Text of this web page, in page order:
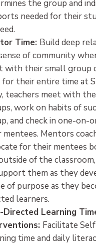
the group and
needed for their
Time: Build deep
of community
with their small group
for their entire time at
teachers meet with
work on habits of
and check in one-on-
mentees. Mentors
for their mentees
of the
them as they
of purpose as they
learners.
Directed Learning
Facilitate
time and daily